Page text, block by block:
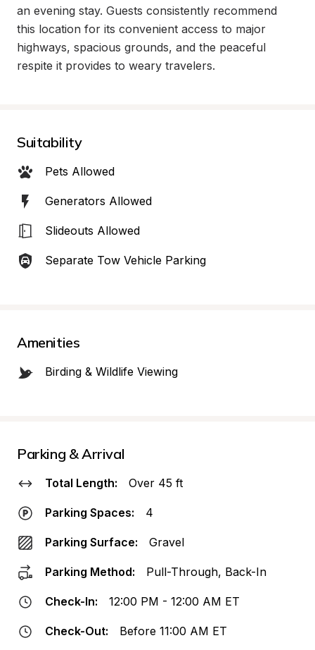
an evening stay. Guests consistently recommend
this location for its convenient access to major
highways, spacious grounds, and the peaceful
respite it provides to weary travelers.
Suitability
Pets Allowed
Generators Allowed
Slideouts Allowed
Separate Tow Vehicle Parking
Amenities
Birding & Wildlife Viewing
Parking & Arrival
Total Length: Over 45 ft
Parking Spaces: 4
Parking Surface: Gravel
Parking Method: Pull-Through, Back-In
Check-In: 12:00 PM - 12:00 AM ET
Check-Out: Before 11:00 AM ET